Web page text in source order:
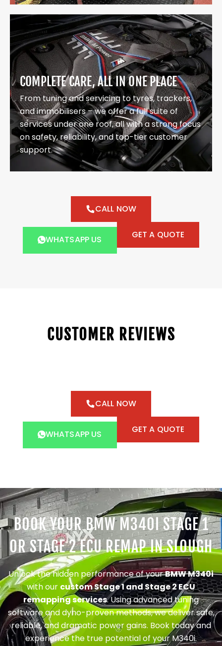
COMPLETE CARE, ALL IN ONE PLACE
From tuning and servicing to tyres, trackers,
and immobilisers – we offer a full suite of
services under one roof, all with a strong focus
on safety, reliability, and top-tier customer
support.
CALL NOW
WHATSAPP US GET A QUOTE
CUSTOMER REVIEWS
CALL NOW
WHATSAPP US GET A QUOTE
BOOK YOUR BMW M340I STAGE 1
OR STAGE 2 ECU REMAP IN SLOUGH
Unlock the hidden performance of yourBMW M340i
with our custom Stage 1 and Stage 2 ECU
remapping services. Using advanced tuning
software and dyno-proven methods, we deliver safe,
reliable, and dramatic power gains. Book today and
experience the true potential of your M340i.